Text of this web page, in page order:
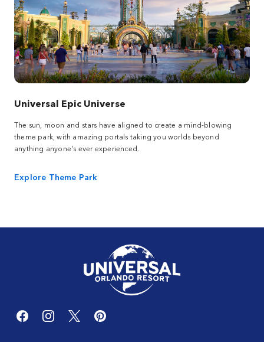
Universal Epic Universe
The sun, moon and stars have aligned to create a mind-blowing
theme park, with amazing portals taking you worlds beyond
anything anyone's ever experienced.
Explore Theme Park